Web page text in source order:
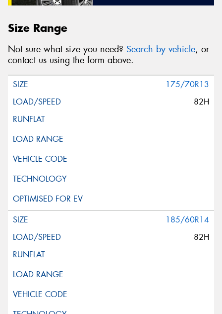
Size Range
Not sure what size you need? Search by vehicle, or
contact us using the form above.
175/70R13
82H
185/60R14
82H